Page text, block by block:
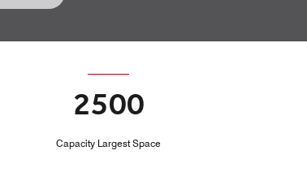
2500
Capacity Largest Space